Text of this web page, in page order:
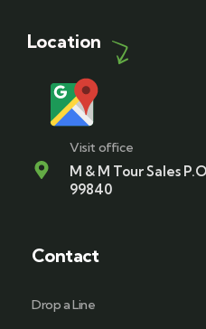
Location
Visit office
M & M Tour Sales
99840
Contact
Drop a Line